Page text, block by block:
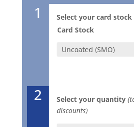
1 Select your card stock
Card Stock
2 Select your quantity
discounts)